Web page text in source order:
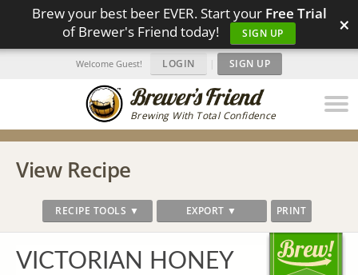
Brew your best beer EVER. Start your Free Trial
of Brewer's Friend today!
SIGN UP ×
Brewing With Total Confidence
Welcome Guest! LOGIN | SIGN UP
View Recipe
RECIPE TOOLS ▼ EXPORT ▼ PRINT
VICTORIAN HONEY